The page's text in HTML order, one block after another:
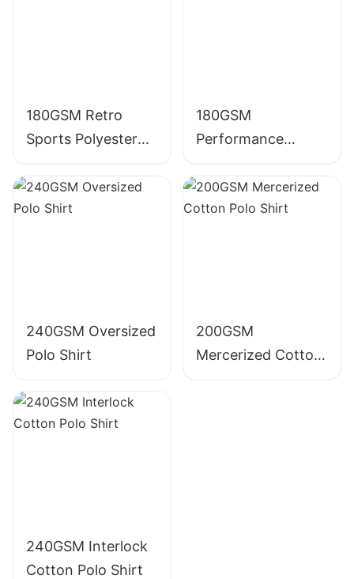
180GSM Retro
Sports Polyester
Polo Shirt
180GSM
Performance
Polyester Polo Shirt
240GSM Oversized
Polo Shirt
200GSM
Mercerized Cotton
Polo Shirt
240GSM Interlock
Cotton Polo Shirt